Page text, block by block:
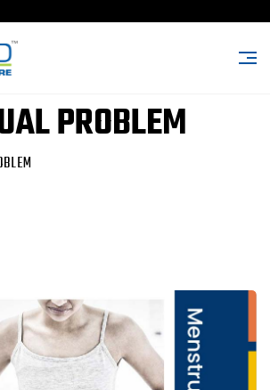
PROBLEM